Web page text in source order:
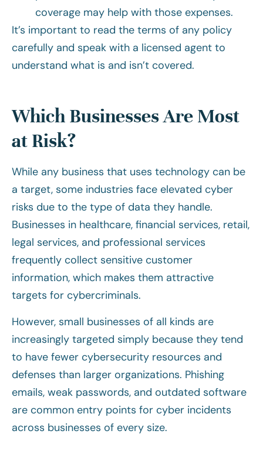
coverage may help with those expenses.
It’s important to read the terms of any policy
carefully and speak with a licensed agent to
understand what is and isn’t covered.
Which Businesses Are Most
at Risk?
While any business that uses technology can be
a target, some industries face elevated cyber
risks due to the type of data they handle.
Businesses in healthcare, financial services, retail,
legal services, and professional services
frequently collect sensitive customer
information, which makes them attractive
targets for cybercriminals.
However, small businesses of all kinds are
increasingly targeted simply because they tend
to have fewer cybersecurity resources and
defenses than larger organizations. Phishing
emails, weak passwords, and outdated software
are common entry points for cyber incidents
across businesses of every size.